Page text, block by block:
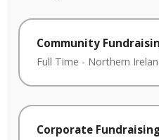
Community
Full Time - Northern
Corporate